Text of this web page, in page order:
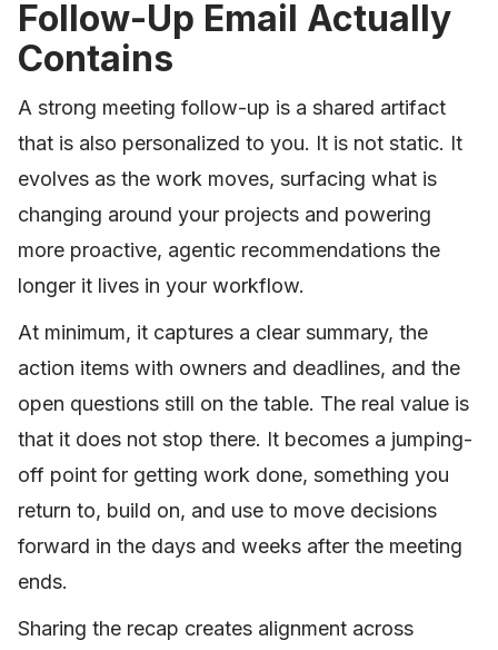
Follow-Up Email Actually
Contains
A strong meeting follow-up is a shared artifact
that is also personalized to you. It is not static. It
evolves as the work moves, surfacing what is
changing around your projects and powering
more proactive, agentic recommendations the
longer it lives in your workflow.
At minimum, it captures a clear summary, the
action items with owners and deadlines, and the
open questions still on the table. The real value is
that it does not stop there. It becomes a jumping-
off point for getting work done, something you
return to, build on, and use to move decisions
forward in the days and weeks after the meeting
ends.
Sharing the recap creates alignment across